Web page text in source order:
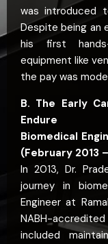
was introduced
Despite being an
his first
equipment like
the pay was
B. The Early
Endure
Biomedical
(February 2013
In 2013, Dr.
journey in
Engineer at
NABH-
included